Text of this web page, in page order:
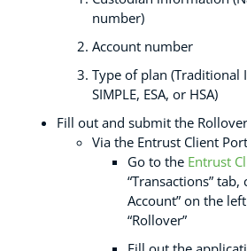
number)
Account number
Type of plan (Traditional
SIMPLE, ESA, or HSA)
Fill out and submit the
Via the Entrust Client
Go to the Entrust
“Transactions” tab,
Account” on the
“Rollover”